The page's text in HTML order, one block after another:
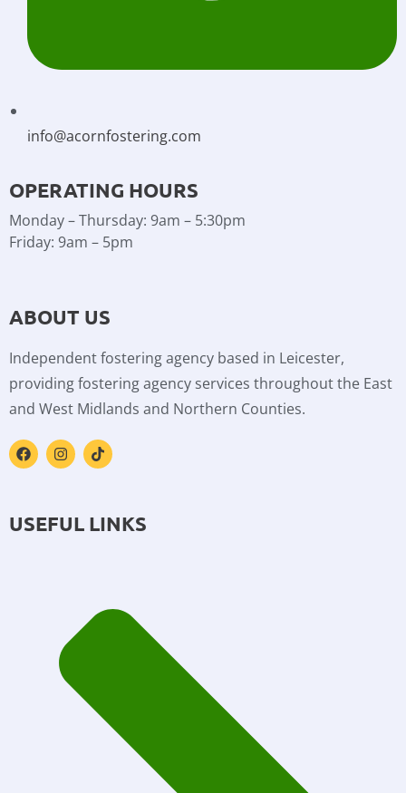
info@acornfostering.com
OPERATING HOURS
Monday – Thursday: 9am – 5:30pm
Friday: 9am – 5pm
ABOUT US
Independent fostering agency based in Leicester,
providing fostering agency services throughout the East
and West Midlands and Northern Counties.
USEFUL LINKS